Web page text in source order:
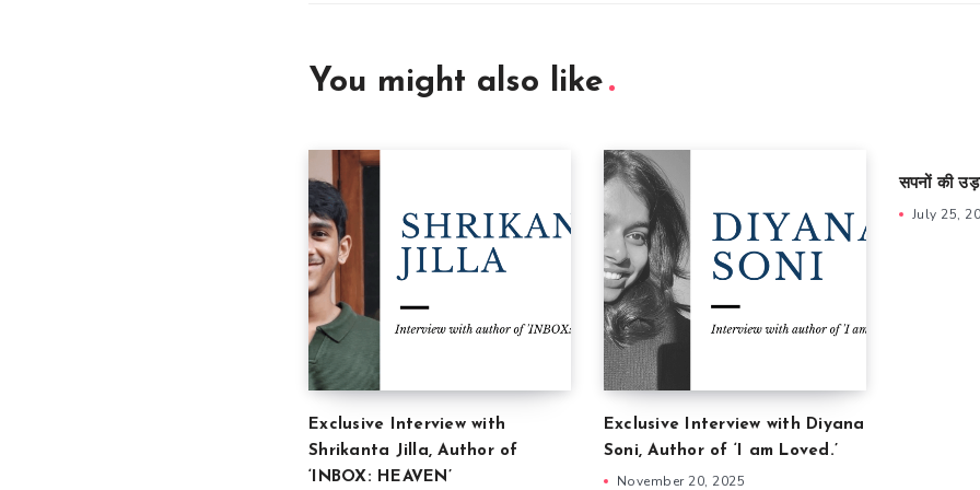
You might also like
Exclusive Interview with
Shrikanta Jilla, Author of
‘INBOX: HEAVEN’
Exclusive Interview with Diyana
Soni, Author of ‘I am Loved.’
November 20, 2025
सपनों की
July 25,